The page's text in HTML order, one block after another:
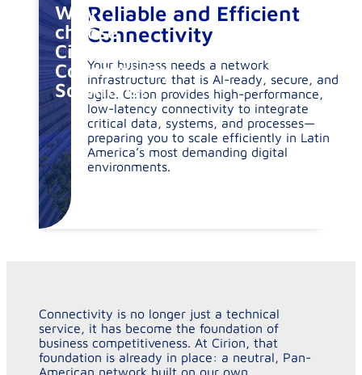
Reliable and Efficient
Connectivity
Your business needs a network
infrastructure that is AI-ready, secure, and
agile. Cirion provides high-performance,
low-latency connectivity to integrate
critical data, systems, and processes—
preparing you to scale efficiently in Latin
America’s most demanding digital
environments.
Why
choose
Cirion
Connectivity
Solutions?
Connectivity is no longer just a technical
service, it has become the foundation of
business competitiveness. At Cirion, that
foundation is already in place: a neutral, Pan-
American network built on our own